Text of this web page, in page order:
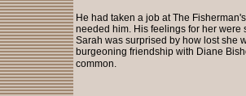
He had taken a job at The
needed him. His feelings for her were
Sarah was surprised by how lost she
burgeoning friendship with Diane
common.